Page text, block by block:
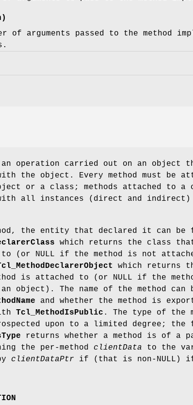
of arguments passed to the method
an operation carried out on an object
the object. Every method must be
or a class; methods attached to a
all instances (direct and
the entity that declared it can be
which returns the class
(or NULL if the method is not
which returns
is attached to (or NULL if the
object). The name of the method can
and whether the method is
Tcl_MethodIsPublic . The type of the
upon to a limited degree; the
returns whether a method is of a
the per-method clientData to the
clientDataPtr if (that is non-NULL)